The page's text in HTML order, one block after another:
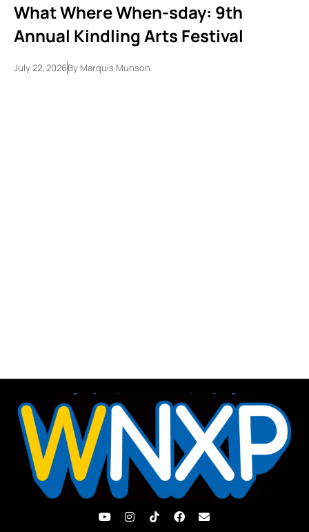
What Where When-sday: 9th
Annual Kindling Arts Festival
July 22, 2026By Marquis Munson